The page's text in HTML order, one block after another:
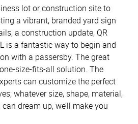
lot or construction site to
a vibrant, branded yard sign
a construction update, QR
is a fantastic way to begin and
with a passersby. The great
size-fits-all solution. The
can customize the perfect
whatever size, shape, material,
dream up, we’ll make you